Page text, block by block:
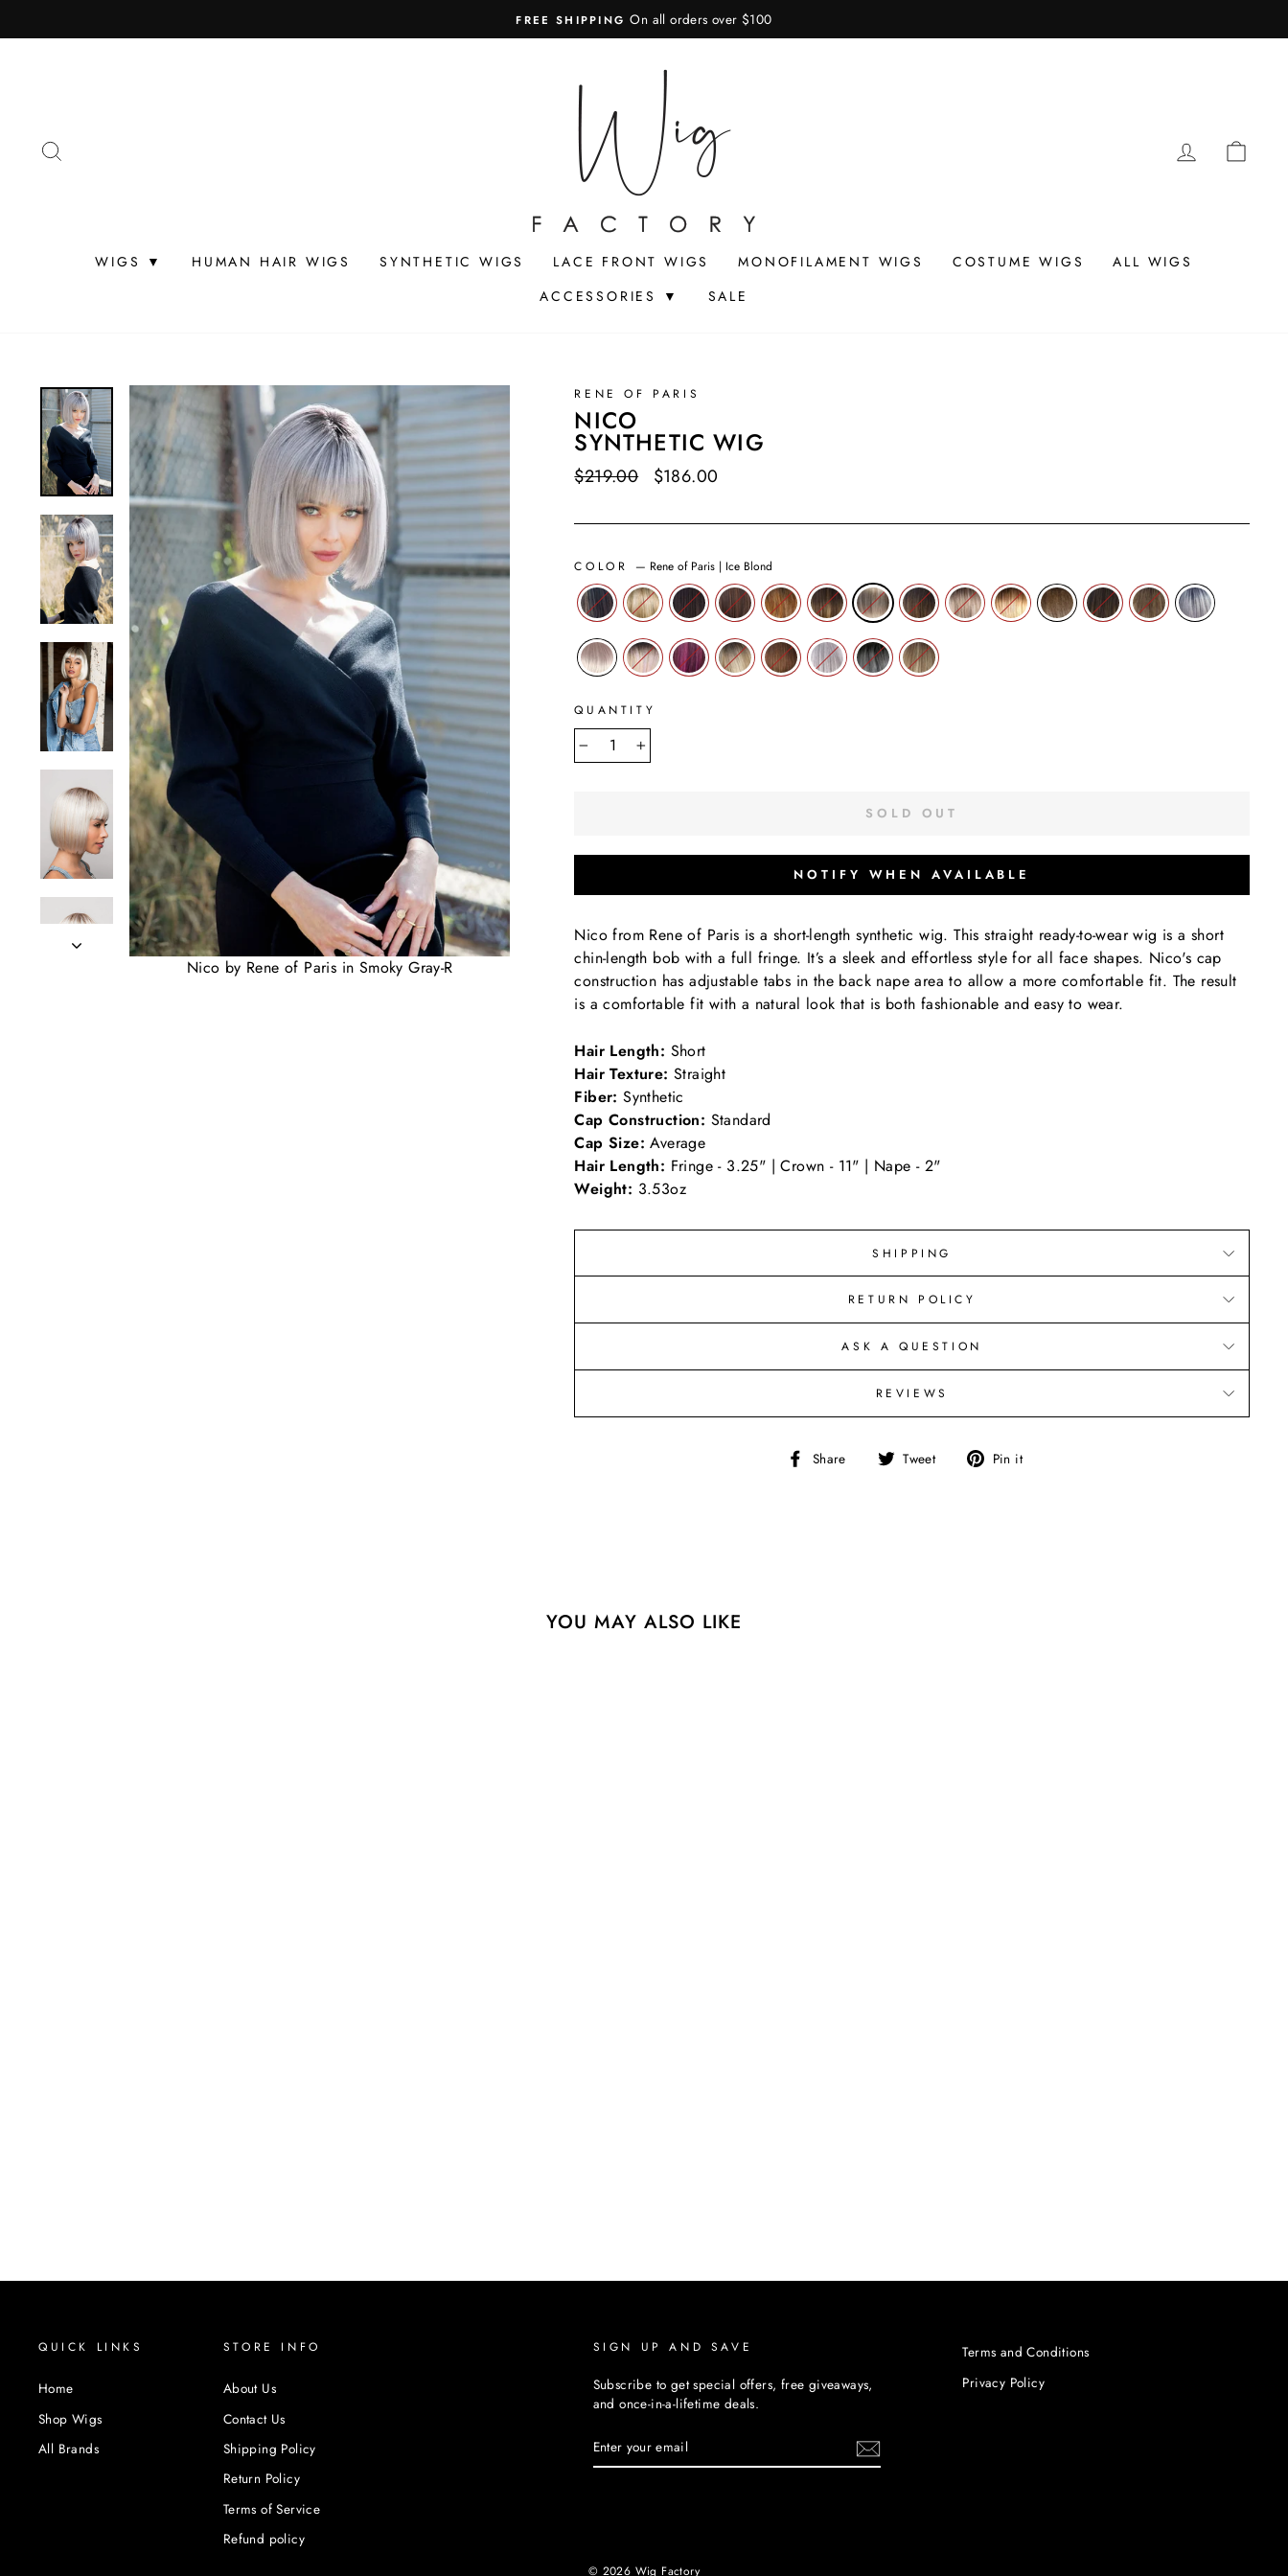
to
Pause
slideshow
FREE SHIPPING On all orders over $100
LOG IN
WIGS ▼ HUMAN HAIR WIGS SYNTHETIC WIGS LACE FRONT WIGS MONOFILAMENT WIGS COSTUME WIGS
ALL WIGS
ACCESSORIES ▼
SALE
Nico by Rene of Paris in Smoky Gray-R
RENE OF PARIS
NICO
SYNTHETIC WIG
Regular
$219.00
Sale
$186.00
COLOR — Rene of Paris | Ice Blond
QUANTITY
− +
SOLD OUT
NOTIFY WHEN AVAILABLE
Nico from Rene of Paris is a short-length synthetic wig. This straight ready-to-wear wig is a short
chin-length bob with a full fringe. It’s a sleek and effortless style for all face shapes. Nico's cap
construction has adjustable tabs in the back nape area to allow a more comfortable fit. The result
is a comfortable fit with a natural look that is both fashionable and easy to wear.
Hair Length: Short
Hair Texture: Straight
Fiber: Synthetic
Cap Construction: Standard
Cap Size: Average
Hair Length: Fringe - 3.25" | Crown - 11" | Nape - 2"
Weight: 3.53oz
SHIPPING
RETURN POLICY
ASK A QUESTION
REVIEWS
Share
Share Tweet
Tweet Pin it
YOU MAY ALSO LIKE
QUICK LINKS
Home
Shop Wigs
All Brands
STORE INFO
About Us
Contact Us
Shipping Policy
Return Policy
Terms of Service
Refund policy
SIGN UP AND SAVE
Subscribe to get special offers, free giveaways,
and once-in-a-lifetime deals.
YOUR
EMAIL
Terms and Conditions
Privacy Policy
© 2026 Wig Factory